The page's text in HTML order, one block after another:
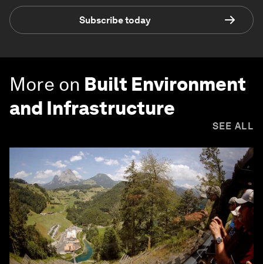
Subscribe today
More on Built Environment
and Infrastructure
SEE ALL